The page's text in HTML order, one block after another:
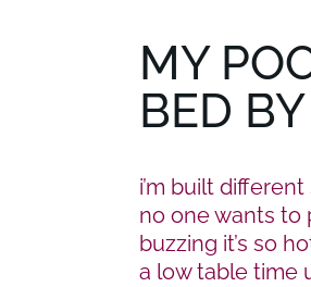
MY
BED
i’m built
no one wants to
buzzing it’s so
a low table time